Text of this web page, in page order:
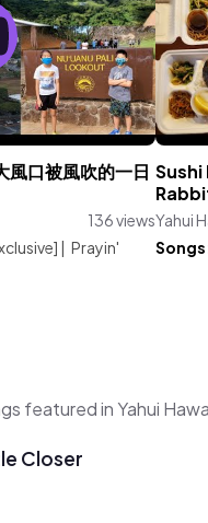
口被風吹的一日
136 views
| Prayin'
Sushi
Yahui
featured in Yahui
Closer